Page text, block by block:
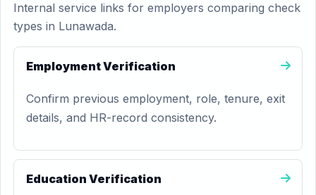
Internal service links for employers comparing check
types in Lunawada.
Employment Verification
Confirm previous employment, role, tenure, exit
details, and HR-record consistency.
Education Verification